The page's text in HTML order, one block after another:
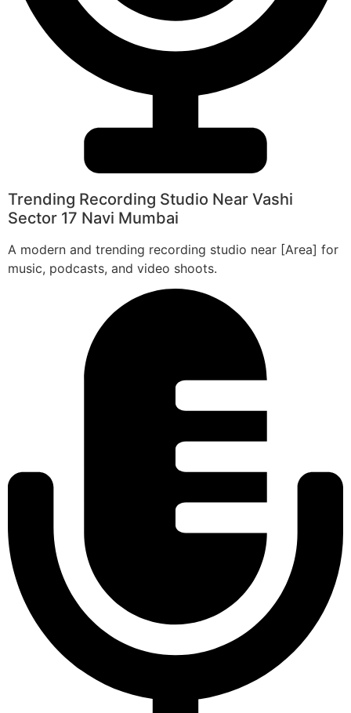
Trending Recording Studio Near Vashi
Sector 17 Navi Mumbai
A modern and trending recording studio near [Area] for
music, podcasts, and video shoots.